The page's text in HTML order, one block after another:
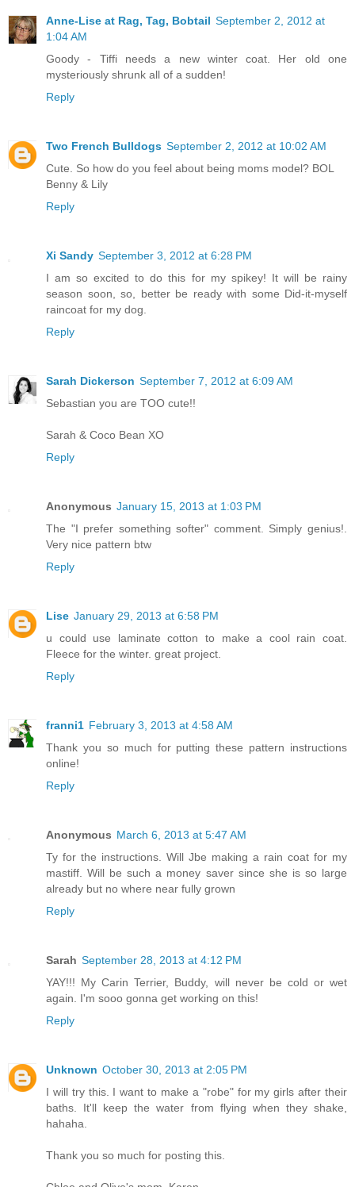
Anne-Lise at Rag, Tag, Bobtail September 2, 2012 at
1:04 AM
Goody - Tiffi needs a new winter coat. Her old one
mysteriously shrunk all of a sudden!
Reply
Two French Bulldogs September 2, 2012 at 10:02 AM
Cute. So how do you feel about being moms model? BOL
Benny & Lily
Reply
Xi Sandy September 3, 2012 at 6:28 PM
I am so excited to do this for my spikey! It will be rainy
season soon, so, better be ready with some Did-it-myself
raincoat for my dog.
Reply
Sarah Dickerson September 7, 2012 at 6:09 AM
Sebastian you are TOO cute!!
Sarah & Coco Bean XO
Reply
Anonymous January 15, 2013 at 1:03 PM
The "I prefer something softer" comment. Simply genius!.
Very nice pattern btw
Reply
Lise January 29, 2013 at 6:58 PM
u could use laminate cotton to make a cool rain coat.
Fleece for the winter. great project.
Reply
franni1 February 3, 2013 at 4:58 AM
Thank you so much for putting these pattern instructions
online!
Reply
Anonymous March 6, 2013 at 5:47 AM
Ty for the instructions. Will Jbe making a rain coat for my
mastiff. Will be such a money saver since she is so large
already but no where near fully grown
Reply
Sarah September 28, 2013 at 4:12 PM
YAY!!! My Carin Terrier, Buddy, will never be cold or wet
again. I'm sooo gonna get working on this!
Reply
Unknown October 30, 2013 at 2:05 PM
I will try this. I want to make a "robe" for my girls after their
baths. It'll keep the water from flying when they shake,
hahaha.
Thank you so much for posting this.